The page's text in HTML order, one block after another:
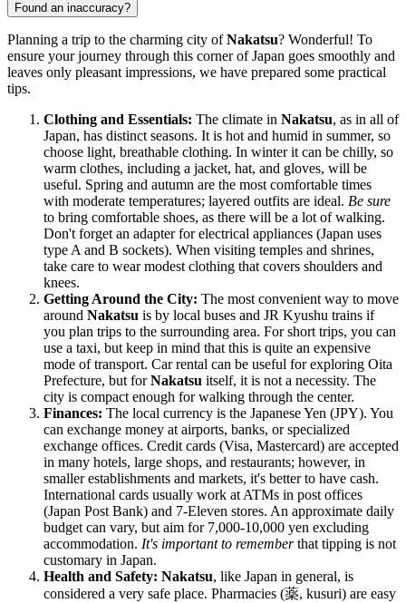
Found an inaccuracy?
Planning a trip to the charming city ofNakatsu? Wonderful! To
ensure your journey through this corner ofJapan goes smoothly and
leaves only pleasant impressions, we have prepared some practical
tips.
Clothing and Essentials: The climate in Nakatsu, as in all of
Japan, has distinct seasons. It is hot and humid in summer, so
choose light, breathable clothing. In winter it can be chilly, so
warm clothes, including a jacket, hat, and gloves, will be
useful. Spring and autumn are the most comfortable times
with moderate temperatures; layered outfits are ideal. Be sure
to bring comfortable shoes, as there will be a lot of walking.
Don't forget an adapter for electrical appliances (Japan uses
type A and B sockets). When visiting temples and shrines,
take care to wear modest clothing that covers shoulders and
knees.
Getting Around the City: The most convenient way to move
around Nakatsu is by local buses and JR Kyushu trains if
you plan trips to the surrounding area. For short trips, you can
use a taxi, but keep in mind that this is quite an expensive
mode of transport. Car rental can be useful for exploring Oita
Prefecture, but forNakatsu itself, it is not a necessity. The
city is compact enough for walking through the center.
Finances: The local currency is the Japanese Yen (JPY). You
can exchange money at airports, banks, or specialized
exchange offices. Credit cards (Visa, Mastercard) are accepted
in many hotels, large shops, and restaurants; however, in
smaller establishments and markets, it's better to have cash.
International cards usually work at ATMs in post offices
(Japan Post Bank) and 7-Eleven stores. An approximate daily
budget can vary, but aim for 7,000-10,000 yen excluding
accommodation. It's important to rememberthat tipping is not
customary in Japan.
Health and Safety: Nakatsu, like Japan in general, is
considered a very safe place. Pharmacies (薬, kusuri) are easy